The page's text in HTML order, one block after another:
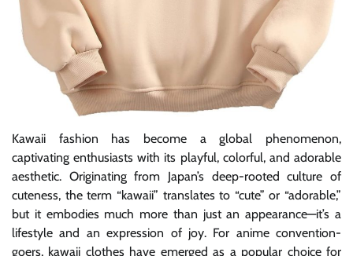
Kawaii fashion has become a global phenomenon,
captivating enthusiasts with its playful, colorful, and adorable
aesthetic. Originating from Japan’s deep-rooted culture of
cuteness, the term “kawaii” translates to “cute” or “adorable,”
but it embodies much more than just an appearance—it’s a
lifestyle and an expression of joy. For anime convention-
goers, kawaii clothes have emerged as a popular choice for